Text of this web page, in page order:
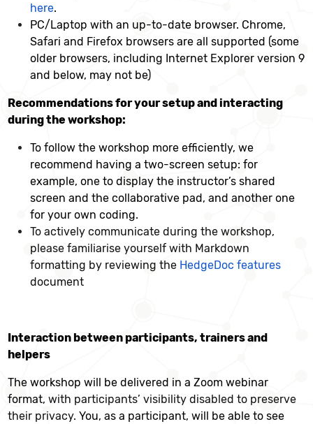
here.
PC/Laptop with an up-to-date browser. Chrome,
Safari and Firefox browsers are all supported (some
older browsers, including Internet Explorer version 9
and below, may not be)
Recommendations for your setup and interacting
during the workshop:
To follow the workshop more efficiently, we
recommend having a two-screen setup: for
example, one to display the instructor’s shared
screen and the collaborative pad, and another one
for your own coding.
To actively communicate during the workshop,
please familiarise yourself with Markdown
formatting by reviewing the HedgeDoc features
document
Interaction between participants, trainers and
helpers
The workshop will be delivered in a Zoom webinar
format, with participants’ visibility disabled to preserve
their privacy. You, as a participant, will be able to see